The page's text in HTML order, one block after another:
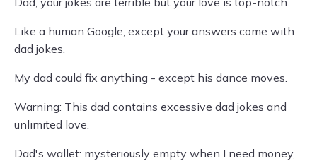
Like a human Google, except your answers come with
dad jokes.
My dad could fix anything - except his dance moves.
Warning: This dad contains excessive dad jokes and
unlimited love.
Dad's wallet: mysteriously empty when I need money,